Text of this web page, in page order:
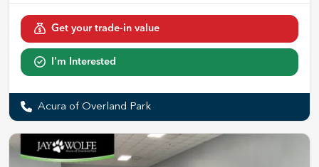
Get your trade-in value
I'm Interested
Acura of Overland Park